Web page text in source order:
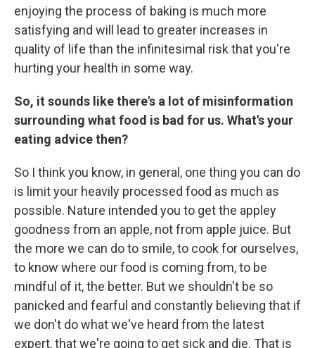
enjoying the process of baking is much more
satisfying and will lead to greater increases in
quality of life than the infinitesimal risk that you're
hurting your health in some way.
So, it sounds like there's a lot of misinformation
surrounding what food is bad for us. What's your
eating advice then?
So I think you know, in general, one thing you can do
is limit your heavily processed food as much as
possible. Nature intended you to get the appley
goodness from an apple, not from apple juice. But
the more we can do to smile, to cook for ourselves,
to know where our food is coming from, to be
mindful of it, the better. But we shouldn't be so
panicked and fearful and constantly believing that if
we don't do what we've heard from the latest
expert, that we're going to get sick and die. That is